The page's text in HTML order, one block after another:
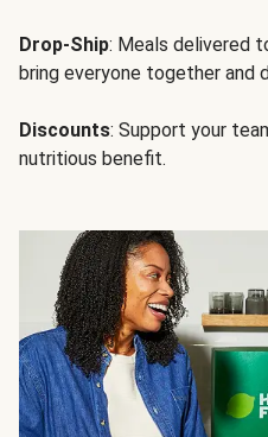
Drop-Ship: Meals delivered
bring everyone together and
Discounts: Support your
nutritious benefit.